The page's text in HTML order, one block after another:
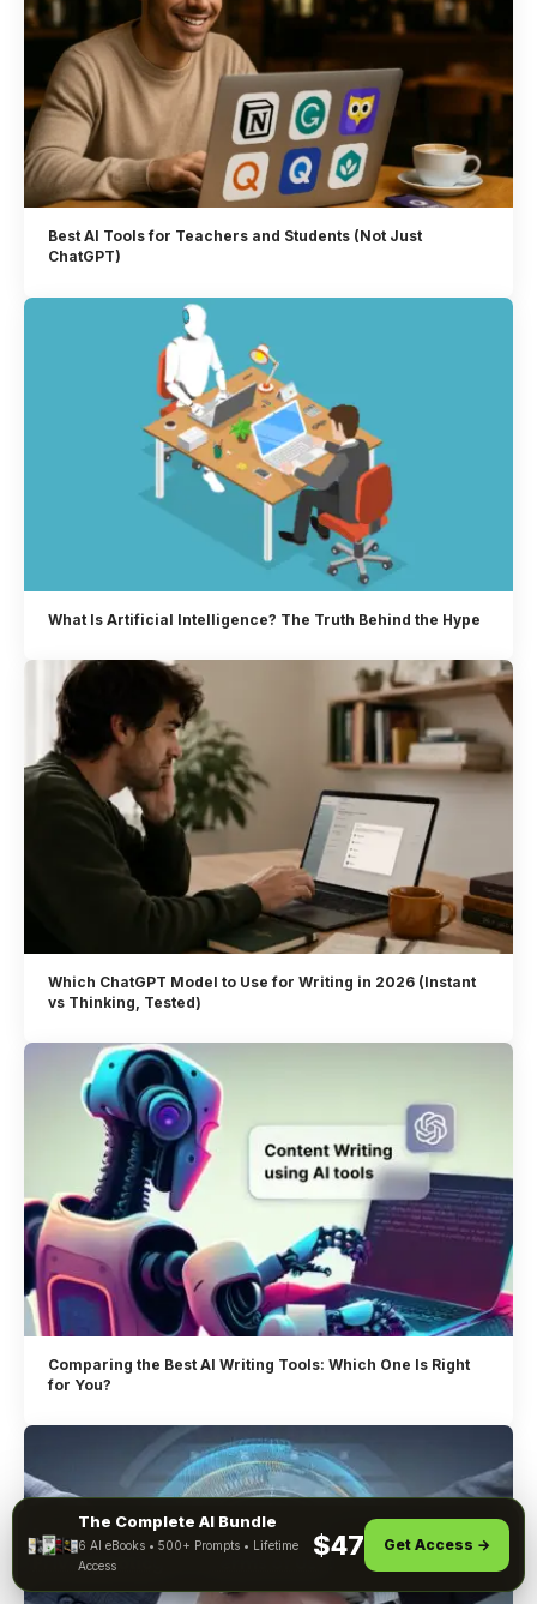
By using this site, you agree to the
Privacy Policy
Terms of Use
ACCEPT
Best AI Tools for Teachers and Students (Not Just
ChatGPT)
What Is Artificial Intelligence? The Truth Behind the Hype
Which ChatGPT Model to Use for Writing in 2026 (Instant
vs Thinking, Tested)
Comparing the Best AI Writing Tools: Which One Is Right
for You?
The Complete AI Bundle
6 AI eBooks • 500+ Prompts • Lifetime
Access
$47 Get Access →